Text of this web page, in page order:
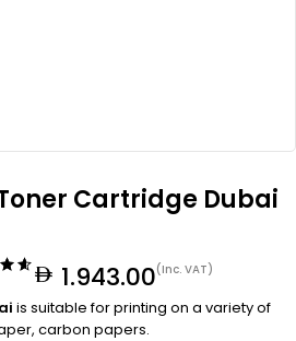
Toner Cartridge Dubai
1.943.00(Inc. VAT)
is suitable for printing on a variety of
carbon papers.